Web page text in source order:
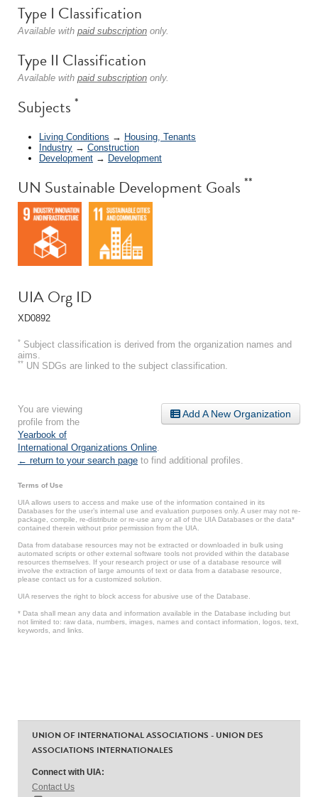
Type I Classification
Available with paid subscription only.
Type II Classification
Available with paid subscription only.
Subjects *
Living Conditions → Housing, Tenants
Industry → Construction
Development → Development
UN Sustainable Development Goals **
UIA Org ID
XD0892
* Subject classification is derived from the organization names and
aims.
** UN SDGs are linked to the subject classification.
Add A New Organization
You are viewing
profile from the
Yearbook of
International Organizations Online
← return to your search page to find additional profiles.
Terms of Use
UIA allows users to access and make use of the information contained in its
Databases for the user’s internal use and evaluation purposes only. A user may not re-
package, compile, re-distribute or re-use any or all of the UIA Databases or the data*
contained therein without prior permission from the UIA.
Data from database resources may not be extracted or downloaded in bulk using
automated scripts or other external software tools not provided within the database
resources themselves. If your research project or use of a database resource will
involve the extraction of large amounts of text or data from a database resource,
please contact us for a customized solution.
UIA reserves the right to block access for abusive use of the Database.
* Data shall mean any data and information available in the Database including but
not limited to: raw data, numbers, images, names and contact information, logos, text,
keywords, and links.
UNION OF INTERNATIONAL ASSOCIATIONS - UNION DES
ASSOCIATIONS INTERNATIONALES
Connect with UIA:
Contact Us